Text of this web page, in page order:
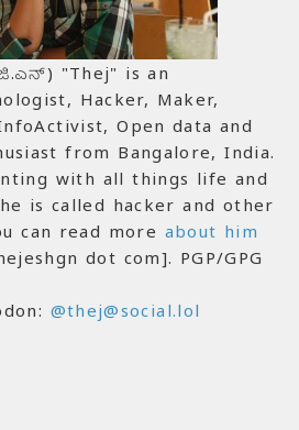
ಜಿ.ಎನ್) "Thej" is an
Hacker, Maker,
Open data and
from Bangalore, India.
with all things life and
is called hacker and other
can read more about him
dot com]. PGP/GPG
@thej@social.lol